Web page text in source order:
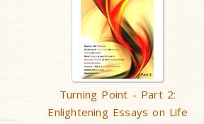
Turning Point - Part 2:
Enlightening Essays on Life